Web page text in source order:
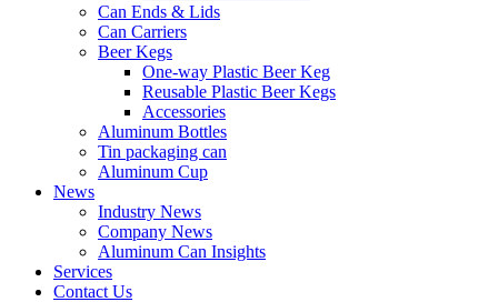
Can Ends & Lids
Can Carriers
Beer Kegs
One-way Plastic Beer Keg
Reusable Plastic Beer Kegs
Accessories
Aluminum Bottles
Tin packaging can
Aluminum Cup
News
Industry News
Company News
Aluminum Can Insights
Services
Contact Us